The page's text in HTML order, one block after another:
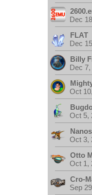
Dec
FLAT
Dec
Billy
Dec
Oct
Oct 5,
Oct 3,
Otto
Oct 1,
Cro-
Sep